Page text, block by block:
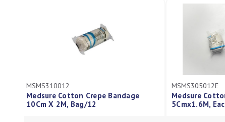
MSMS310012
Medsure Cotton Crepe Bandage
10Cm X 2M, Bag/12
MSMS305012E
Medsure
5Cmx1.6M,